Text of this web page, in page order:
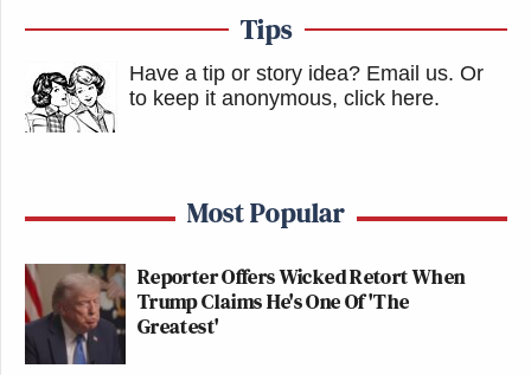
Tips
Have a tip or story idea? Email us. Or
to keep it anonymous, click here.
Most Popular
Reporter Offers Wicked Retort When
Trump Claims He's One Of 'The
Greatest'